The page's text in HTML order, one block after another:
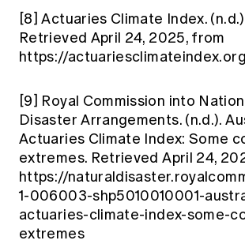
[8]Actuaries Climate Index.
Retrieved April 24, 2025, from
https://
[9] Royal Commission into
Disaster Arrangements. (n.d.).
Actuaries Climate Index: Some
extremes. Retrieved April 24,
https://
1-006003-shp5010010001-
actuaries-climate-index-some-
extremes